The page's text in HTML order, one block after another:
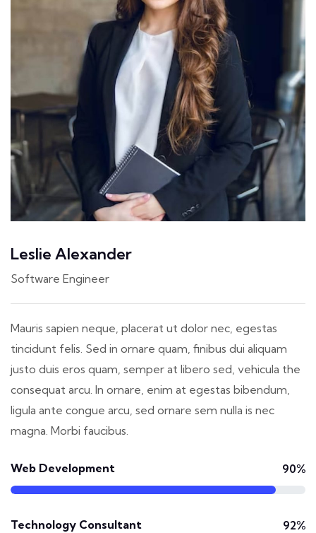
Leslie Alexander
Software Engineer
Mauris sapien neque, placerat ut dolor nec, egestas
tincidunt felis. Sed in ornare quam, finibus dui aliquam
justo duis eros quam, semper at libero sed, vehicula the
consequat arcu. In ornare, enim at egestas bibendum,
ligula ante congue arcu, sed ornare sem nulla is nec
magna. Morbi faucibus.
Web Development 90%
Technology Consultant 92%